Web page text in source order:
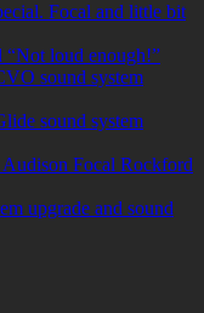
Focal and little bit
loud enough!”
sound system
sound system
Focal Rockford
upgrade and sound